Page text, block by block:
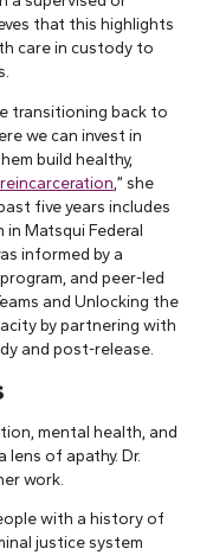
that this highlights
care in custody to
transitioning back to
we can invest in
build healthy,
,” she
five years includes
Matsqui Federal
informed by a
and peer-led
and Unlocking the
by partnering with
and post-release.
mental health, and
of apathy. Dr.
work.
with a history of
justice system